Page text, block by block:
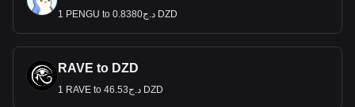
1 PENGU to د.ج0.8380 DZD
RAVE to DZD
1 RAVE to د.ج46.53 DZD